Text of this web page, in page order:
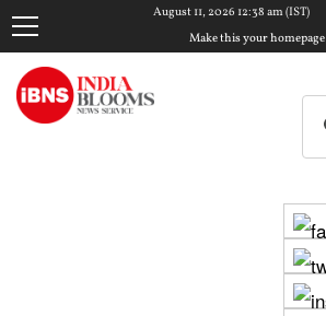
August 11, 2026 12:38 am (IST)
Make this your homepage